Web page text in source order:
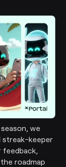
we
streak-keeper
feedback,
roadmap